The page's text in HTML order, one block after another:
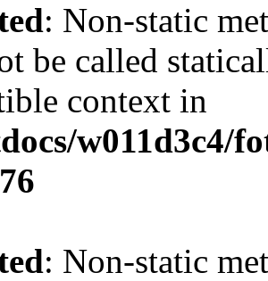
: Non-static
be called
context in
w011d3c4/
: Non-static